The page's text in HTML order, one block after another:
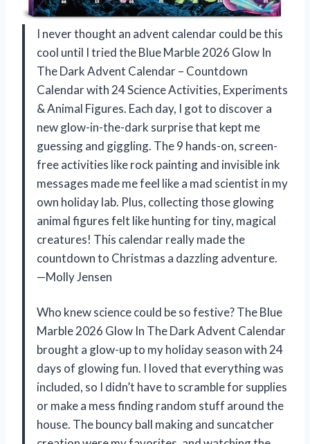
I never thought an advent calendar could be this
cool until I tried the Blue Marble 2026 Glow In
The Dark Advent Calendar – Countdown
Calendar with 24 Science Activities, Experiments
& Animal Figures. Each day, I got to discover a
new glow-in-the-dark surprise that kept me
guessing and giggling. The 9 hands-on, screen-
free activities like rock painting and invisible ink
messages made me feel like a mad scientist in my
own holiday lab. Plus, collecting those glowing
animal figures felt like hunting for tiny, magical
creatures! This calendar really made the
countdown to Christmas a dazzling adventure.
—Molly Jensen
Who knew science could be so festive? The Blue
Marble 2026 Glow In The Dark Advent Calendar
brought a glow-up to my holiday season with 24
days of glowing fun. I loved that everything was
included, so I didn’t have to scramble for supplies
or make a mess finding random stuff around the
house. The bouncy ball making and suncatcher